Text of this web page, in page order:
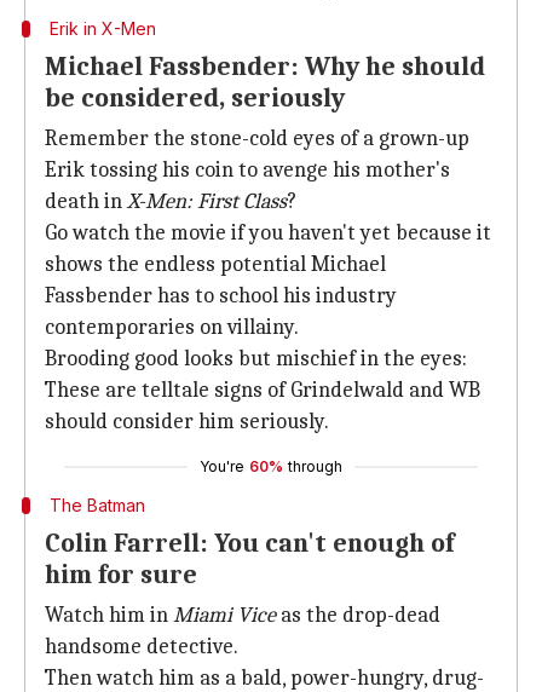
Erik in X-Men
Michael Fassbender: Why he should
be considered, seriously
Remember the stone-cold eyes of a grown-up
Erik tossing his coin to avenge his mother's
death inX-Men: First Class?
Go watch the movie if you haven't yet because it
shows the endless potential Michael
Fassbender has to school his industry
contemporaries on villainy.
Brooding good looks but mischief in the eyes:
These are telltale signs of Grindelwald and WB
should consider him seriously.
You're 60% through
The Batman
Colin Farrell: You can't enough of
him for sure
Watch him inMiami Viceas the drop-dead
handsome detective.
Then watch him as a bald, power-hungry, drug-